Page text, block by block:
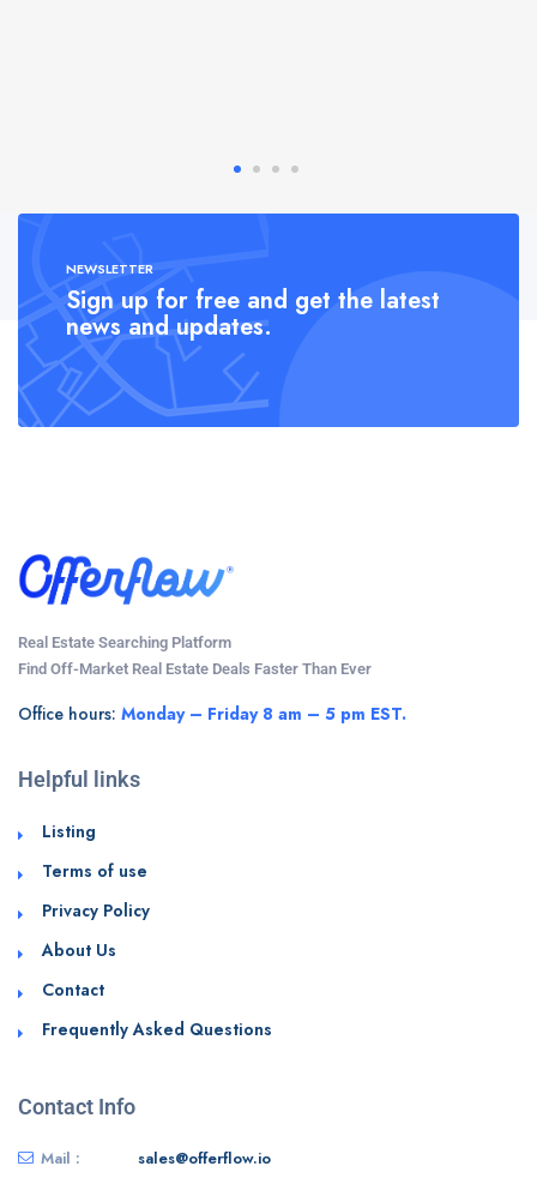
NEWSLETTER
Sign up for free and get the latest
news and updates.
Real Estate Searching Platform
Find Off-Market Real Estate Deals Faster Than Ever
Office hours: Monday – Friday 8 am – 5 pm EST.
Helpful links
Listing
Terms of use
Privacy Policy
About Us
Contact
Frequently Asked Questions
Contact Info
Mail : sales@offerflow.io